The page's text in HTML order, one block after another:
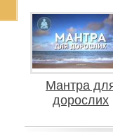
Мантра
дорослих